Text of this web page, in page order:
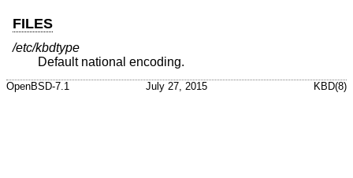
FILES
/etc/kbdtype
Default national encoding.
OpenBSD-7.1 July 27, 2015 KBD(8)